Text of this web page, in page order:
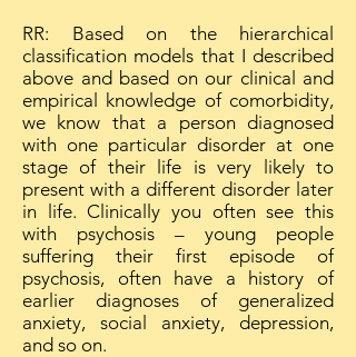
RR: Based on the hierarchical
classification models that I described
above and based on our clinical and
empirical knowledge of comorbidity,
we know that a person diagnosed
with one particular disorder at one
stage of their life is very likely to
present with a different disorder later
in life. Clinically you often see this
with psychosis – young people
suffering their first episode of
psychosis, often have a history of
earlier diagnoses of generalized
anxiety, social anxiety, depression,
and so on.